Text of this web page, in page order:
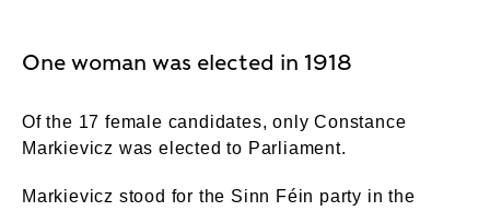
One woman was elected in 1918
Of the 17 female candidates, only Constance
Markievicz was elected to Parliament.
Markievicz stood for the Sinn Féin party in the